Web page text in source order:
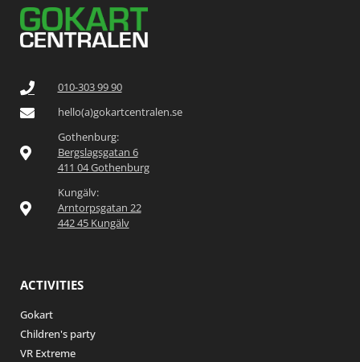
010-303 99 90
hello(a)gokartcentralen.se
Gothenburg:
Bergslagsgatan 6
411 04 Gothenburg
Kungälv:
Arntorpsgatan 22
442 45 Kungälv
ACTIVITIES
Gokart
Children's party
VR Extreme